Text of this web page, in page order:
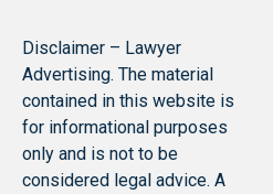
Disclaimer – Lawyer
Advertising. The material
contained in this website is
for informational purposes
only and is not to be
considered legal advice. A